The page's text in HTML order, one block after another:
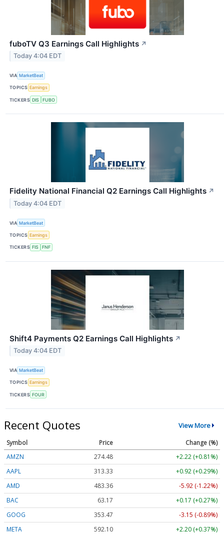
fuboTV Q3 Earnings Call Highlights ↗
Today 4:04 EDT
VIA MarketBeat
TOPICS Earnings
TICKERS DIS FUBO
Fidelity National Financial Q2 Earnings Call Highlights ↗
Today 4:04 EDT
VIA MarketBeat
TOPICS Earnings
TICKERS FIS FNF
Shift4 Payments Q2 Earnings Call Highlights ↗
Today 4:04 EDT
VIA MarketBeat
TOPICS Earnings
TICKERS FOUR
Recent Quotes View More
Symbol Price
Change (%)
AMZN
274.48
+2.22 (+0.81%)
AAPL
313.33
+0.92 (+0.29%)
AMD
483.36
-5.92 (-1.22%)
BAC
63.17
+0.17 (+0.27%)
GOOG
353.47
-3.15 (-0.89%)
META
592.10 +2.20 (+0.37%)